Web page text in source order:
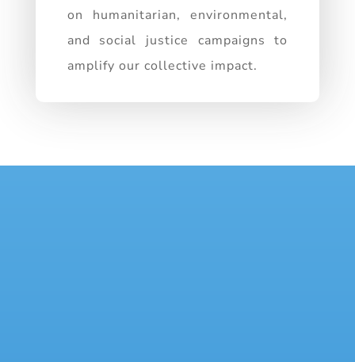
on humanitarian, environmental,
and social justice campaigns to
amplify our collective impact.